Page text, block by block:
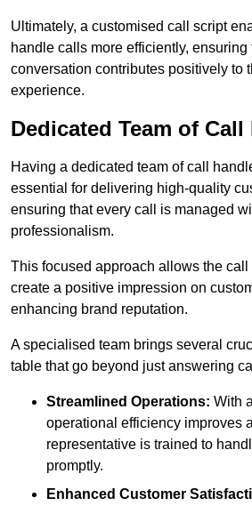
Ultimately, a customised call script
handle calls more efficiently, ensuring
conversation contributes positively to
experience.
Dedicated Team of Call
Having a dedicated team of call
essential for delivering high-quality
ensuring that every call is managed
professionalism.
This focused approach allows the
create a positive impression on
enhancing brand reputation.
A specialised team brings several
table that go beyond just answering
Streamlined Operations: With
operational efficiency improves
representative is trained to
promptly.
Enhanced Customer